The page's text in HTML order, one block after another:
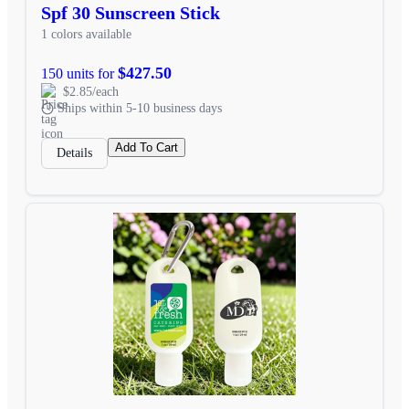
Spf 30 Sunscreen Stick
1 colors available
150 units for$427.50
$2.85/each
Ships within 5-10 business days
Details Add To Cart